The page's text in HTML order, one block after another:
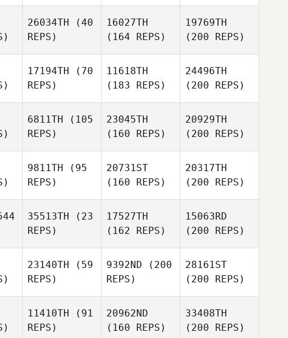
26034TH (40
REPS)
16027TH
(164 REPS)
19769TH
(200 REPS)
17194TH (70
REPS)
11618TH
(183 REPS)
24496TH
(200 REPS)
6811TH (105
REPS)
23045TH
(160 REPS)
20929TH
(200 REPS)
9811TH (95
REPS)
20731ST
(160 REPS)
20317TH
(200 REPS)
35513TH (23
REPS)
17527TH
(162 REPS)
15063RD
(200 REPS)
23140TH (59
REPS)
9392ND (200
REPS)
28161ST
(200 REPS)
11410TH (91
REPS)
20962ND
(160 REPS)
33408TH
(200 REPS)